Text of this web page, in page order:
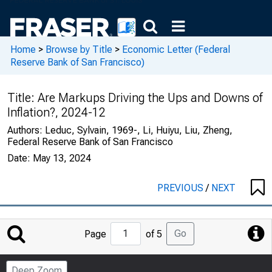
Home > Browse by Title > Economic Letter (Federal
Reserve Bank of San Francisco)
Title: Are Markups Driving the Ups and Downs of
Inflation?, 2024-12
Authors: Leduc, Sylvain, 1969-, Li, Huiyu, Liu, Zheng,
Federal Reserve Bank of San Francisco
Date: May 13, 2024
PREVIOUS/ NEXT
Jump
to
Page
Page of 5 Go